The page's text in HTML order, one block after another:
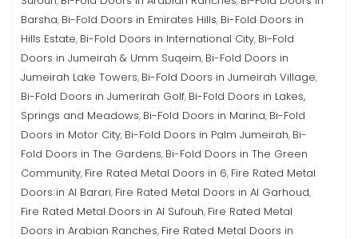
Barsha, Bi-Fold Doors in Emirates Hills, Bi-Fold Doors in
Hills Estate, Bi-Fold Doors in International City, Bi-Fold
Doors in Jumeirah & Umm Suqeim, Bi-Fold Doors in
Jumeirah Lake Towers, Bi-Fold Doors in Jumeirah Village,
Bi-Fold Doors in Jumerirah Golf, Bi-Fold Doors in Lakes,
Springs and Meadows, Bi-Fold Doors in Marina, Bi-Fold
Doors in Motor City, Bi-Fold Doors in Palm Jumeirah, Bi-
Fold Doors in The Gardens, Bi-Fold Doors in The Green
Community, Fire Rated Metal Doors in 6, Fire Rated Metal
Doors in Al Barari, Fire Rated Metal Doors in Al Garhoud,
Fire Rated Metal Doors in Al Sufouh, Fire Rated Metal
Doors in Arabian Ranches, Fire Rated Metal Doors in